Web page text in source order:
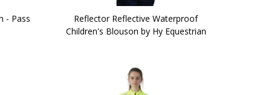
- Pass
Reflector Reflective Waterproof
Children's Blouson by Hy Equestrian